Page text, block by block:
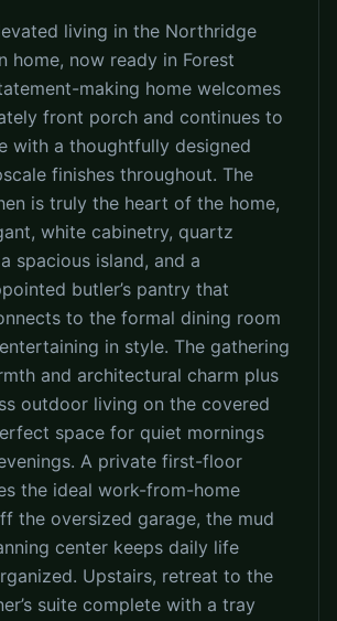
living in the Northridge
home, now ready in Forest
making home welcomes
front porch and continues to
with a thoughtfully designed
finishes throughout. The
is truly the heart of the home,
white cabinetry, quartz
spacious island, and a
butler’s pantry that
to the formal dining room
in style. The gathering
and architectural charm plus
outdoor living on the covered
space for quiet mornings
A private first-floor
the ideal work-from-home
the oversized garage, the mud
center keeps daily life
Upstairs, retreat to the
suite complete with a tray